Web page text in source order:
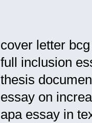
cover letter bcg
full inclusion
thesis
essay on
apa essay in